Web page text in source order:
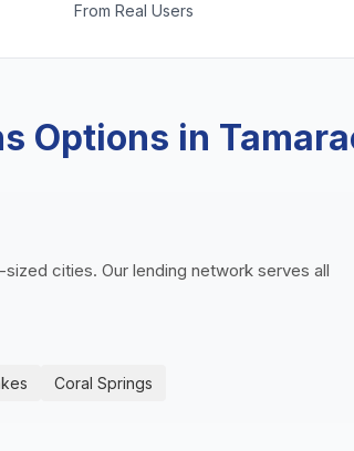
From Real Users
Options in
cities. Our lending network serves all
Coral Springs